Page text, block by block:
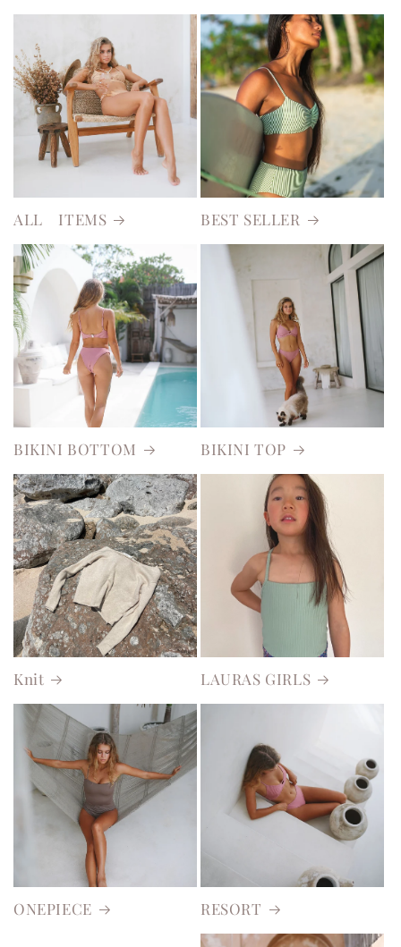
ALL ITEMS BEST SELLER
BIKINI BOTTOM BIKINI TOP
Knit LAURAS GIRLS
ONEPIECE RESORT